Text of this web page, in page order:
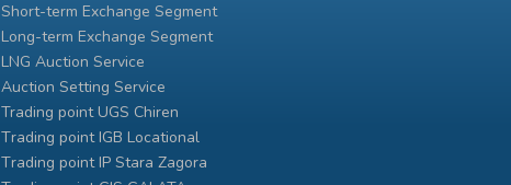
Short-term Exchange Segment
Long-term Exchange Segment
LNG Auction Service
Auction Setting Service
Trading point UGS Chiren
Тrading point IGB Locational
Тrading point IP Stara Zagora